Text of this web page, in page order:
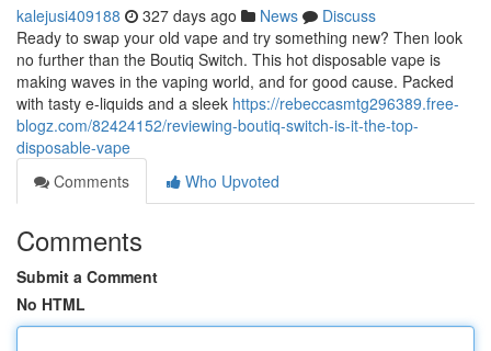
kalejusi409188 327 days ago News
Discuss
Ready to swap your old vape and try something new? Then look
no further than the Boutiq Switch. This hot disposable vape is
making waves in the vaping world, and for good cause. Packed
with tasty e-liquids and a sleek https://rebeccasmtg296389.free-
blogz.com/82424152/reviewing-boutiq-switch-is-it-the-top-
disposable-vape
Comments
Who Upvoted
Comments
Submit a Comment
No HTML